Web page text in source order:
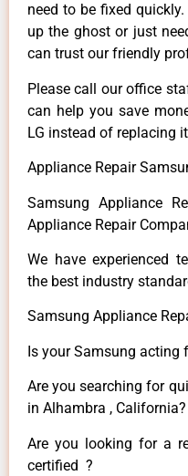
need to be fixed
up the ghost or just
can trust our friendly
Please call our office
can help you save
LG instead of replacing
Appliance Repair
Samsung Appliance
Appliance Repair
We have experienced
the best industry
Samsung Appliance
Is your Samsung acting
Are you searching for
in Alhambra , California?
Are you looking for a
certified ?